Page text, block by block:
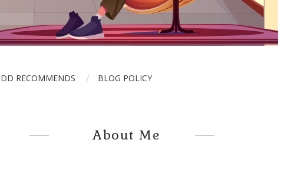
DD RECOMMENDS BLOG POLICY
About Me